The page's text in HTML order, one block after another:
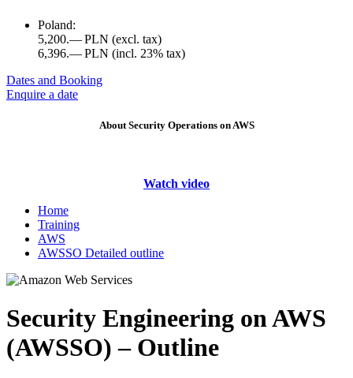
Poland:
5,200.— PLN (excl. tax)
6,396.— PLN (incl. 23% tax)
Dates and Booking
Enquire a date
About Security Operations on AWS
Watch video
Home
Training
AWS
AWSSO Detailed outline
Security Engineering on AWS
(AWSSO) – Outline